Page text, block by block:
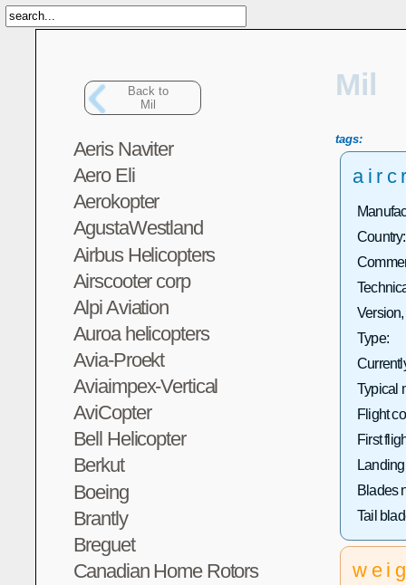
Back to
Mil
Aeris Naviter
Aero Eli
Aerokopter
AgustaWestland
Airbus Helicopters
Airscooter corp
Alpi Aviation
Auroa helicopters
Avia-Proekt
Aviaimpex-Vertical
AviCopter
Bell Helicopter
Berkut
Boeing
Brantly
Breguet
Canadian Home Rotors
Mil
tags:
Country:
Type:
Typical
Flight
First
Blades
Tail